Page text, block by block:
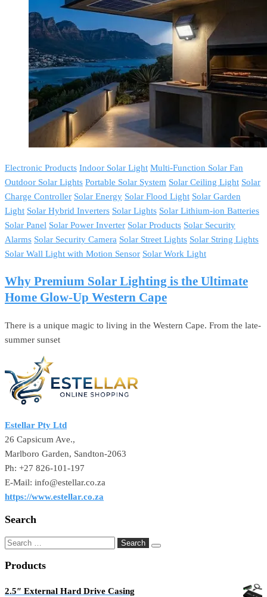
Electronic Products Indoor Solar Light Multi-Function Solar Fan
Outdoor Solar Lights Portable Solar System Solar Ceiling Light Solar
Charge Controller Solar Energy Solar Flood Light Solar Garden
Light Solar Hybrid Inverters Solar Lights Solar Lithium-ion Batteries
Solar Panel Solar Power Inverter Solar Products Solar Security
Alarms Solar Security Camera Solar Street Lights Solar String Lights
Solar Wall Light with Motion Sensor Solar Work Light
Why Premium Solar Lighting is the Ultimate
Home Glow-Up Western Cape
There is a unique magic to living in the Western Cape. From the late-
summer sunset
Estellar Pty Ltd
26 Capsicum Ave.,
Marlboro Garden, Sandton-2063
Ph: +27 826-101-197
E-Mail: info@estellar.co.za
https://www.estellar.co.za
Search
Products
2.5″ External Hard Drive Casing